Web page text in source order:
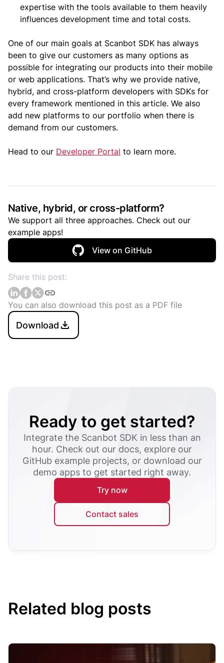
expertise with the tools available to them heavily
influences development time and total costs.
One of our main goals at Scanbot SDK has always
been to give our customers as many options as
possible for integrating our products into their mobile
or web applications. That’s why we provide native,
hybrid, and cross-platform developers with SDKs for
every framework mentioned in this article. We also
add new platforms to our portfolio when there is
demand from our customers.
Head to our Developer Portal to learn more.
Native, hybrid, or cross-platform?
We support all three approaches. Check out our
example apps!
View on GitHub
Share this post:
You can also download this post as a PDF file
Download
Ready to get started?
Integrate the Scanbot SDK in less than an
hour. Check out our docs, explore our
GitHub example projects, or download our
demo apps to get started right away.
Try now
Contact sales
Related blog posts